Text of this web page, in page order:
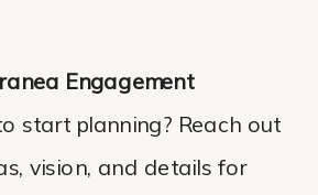
Engagement
start planning? Reach out
vision, and details for